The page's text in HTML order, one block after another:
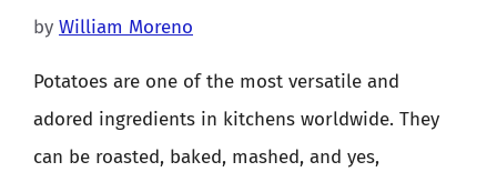
by William Moreno
Potatoes are one of the most versatile and
adored ingredients in kitchens worldwide. They
can be roasted, baked, mashed, and yes,